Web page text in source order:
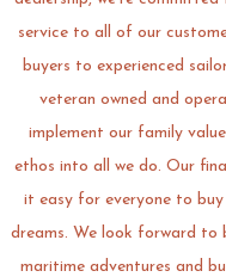
service to all of our
buyers to experienced
veteran owned and
implement our family
ethos into all we do. Our
it easy for everyone to
dreams. We look forward to
maritime adventures and